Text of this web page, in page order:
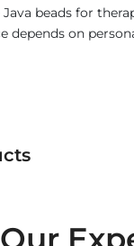
beads for
depends on